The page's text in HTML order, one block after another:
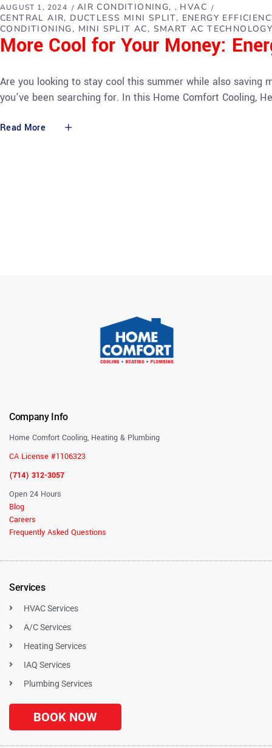
AUGUST 1, 2024 AIR CONDITIONING , HVAC
CENTRAL AIR DUCTLESS MINI SPLIT
ENERGY
CONDITIONING
MINI SPLIT AC SMART AC TECHNOLOGY
More Cool for Your Money:
Are you looking to stay cool this summer while also saving
you've been searching for. In this Home Comfort Cooling,
Read More
Company Info
Home Comfort Cooling, Heating & Plumbing
CA License #1106323
(714) 312-3057
Open 24 Hours
Blog
Careers
Frequently Asked Questions
Services
HVAC Services
A/C Services
Heating Services
IAQ Services
Plumbing Services
BOOK NOW